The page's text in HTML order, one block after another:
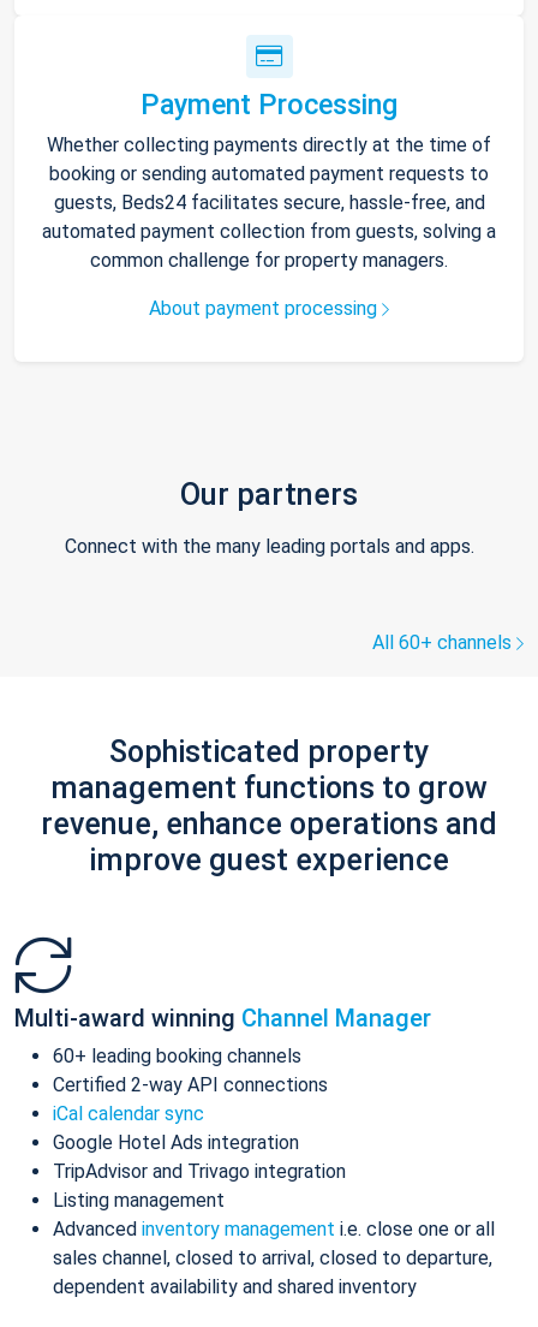
Payment Processing
Whether collecting payments directly at the time of
booking or sending automated payment requests to
guests, Beds24 facilitates secure, hassle-free, and
automated payment collection from guests, solving a
common challenge for property managers.
About payment processing
Our partners
Connect with the many leading portals and apps.
All 60+ channels
Sophisticated property
management functions to grow
revenue, enhance operations and
improve guest experience
Multi-award winning Channel Manager
60+ leading booking channels
Certified 2-way API connections
iCal calendar sync
Google Hotel Ads integration
TripAdvisor and Trivago integration
Listing management
Advanced inventory management i.e. close one or all
sales channel, closed to arrival, closed to departure,
dependent availability and shared inventory